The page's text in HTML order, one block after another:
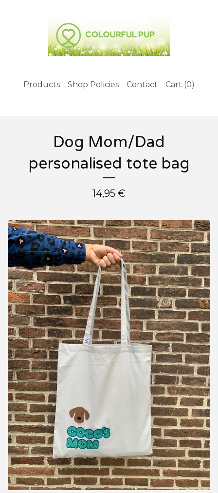
Products Shop Policies Contact Cart (0)
Dog Mom/Dad
personalised tote bag
14,95 €